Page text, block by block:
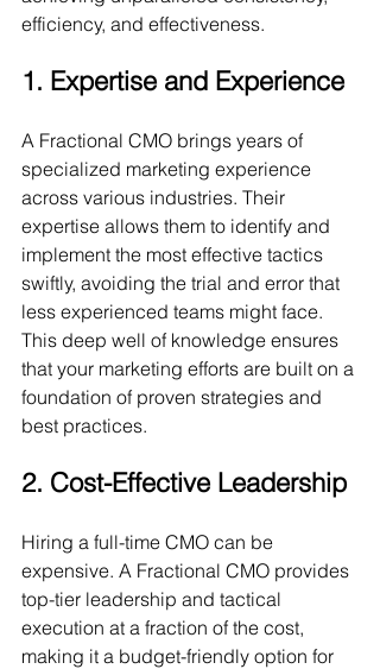
efficiency, and effectiveness.
1. Expertise and Experience
A Fractional CMO brings years of
specialized marketing experience
across various industries. Their
expertise allows them to identify and
implement the most effective tactics
swiftly, avoiding the trial and error that
less experienced teams might face.
This deep well of knowledge ensures
that your marketing efforts are built on a
foundation of proven strategies and
best practices.
2. Cost-Effective Leadership
Hiring a full-time CMO can be
expensive. A Fractional CMO provides
top-tier leadership and tactical
execution at a fraction of the cost,
making it a budget-friendly option for